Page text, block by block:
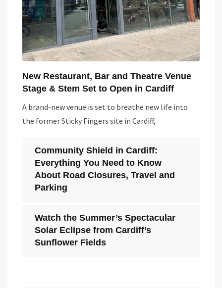
New Restaurant, Bar and Theatre Venue
Stage & Stem Set to Open in Cardiff
A brand-new venue is set to breathe new life into
the former Sticky Fingers site in Cardiff,
Community Shield in Cardiff:
Everything You Need to Know
About Road Closures, Travel and
Parking
Watch the Summer’s Spectacular
Solar Eclipse from Cardiff’s
Sunflower Fields